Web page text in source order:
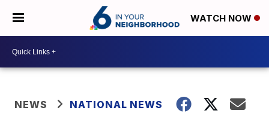
WATCH NOW
NEWS NATIONAL NEWS